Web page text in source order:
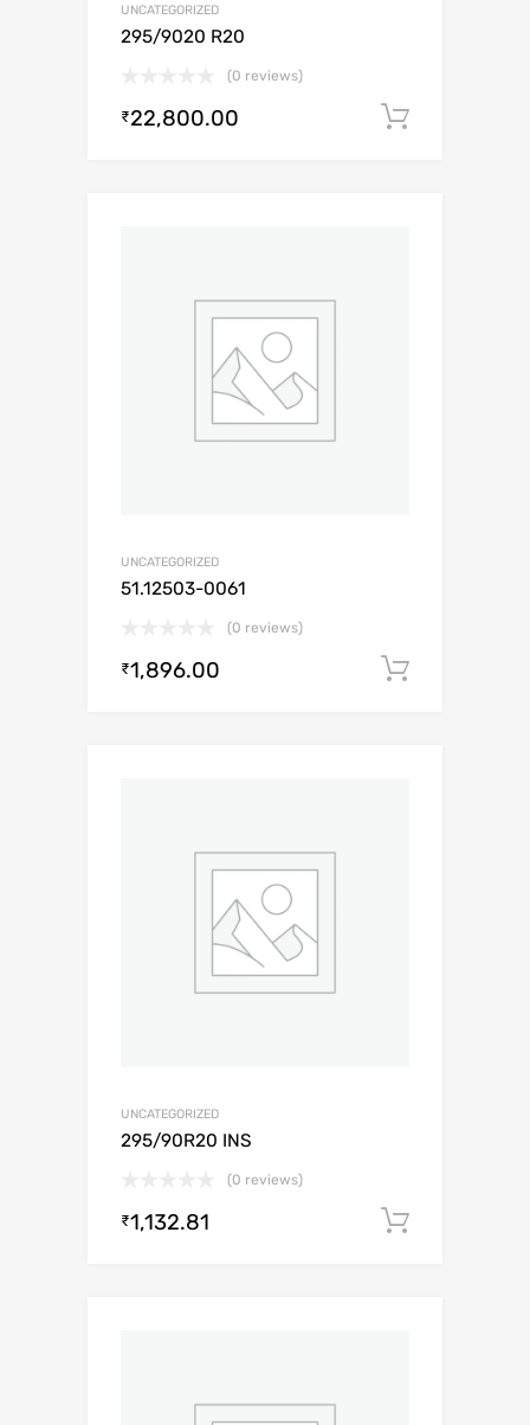
UNCATEGORIZED
295/9020 R20
(0 reviews)
₹22,800.00
UNCATEGORIZED
51.12503-0061
(0 reviews)
₹1,896.00
UNCATEGORIZED
295/90R20 INS
(0 reviews)
₹1,132.81